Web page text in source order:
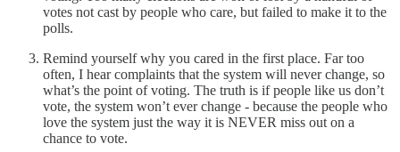
votes not cast by people who care, but failed to make it to the
polls.
Remind yourself why you cared in the first place. Far too
often, I hear complaints that the system will never change, so
what’s the point of voting. The truth is if people like us don’t
vote, the system won’t ever change - because the people who
love the system just the way it is NEVER miss out on a
chance to vote.